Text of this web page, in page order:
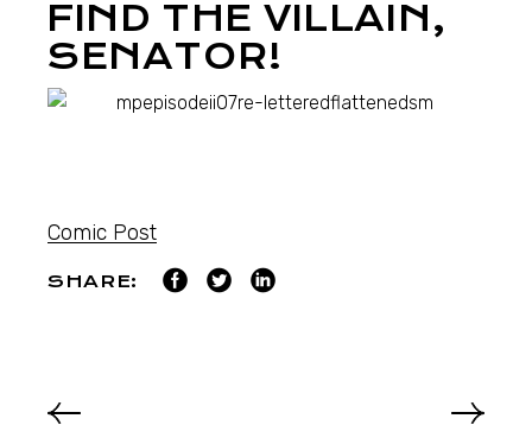
FIND THE VILLAIN,
SENATOR!
Comic Post
SHARE: